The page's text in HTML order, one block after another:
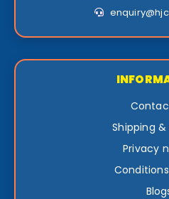
Shipping
Privacy